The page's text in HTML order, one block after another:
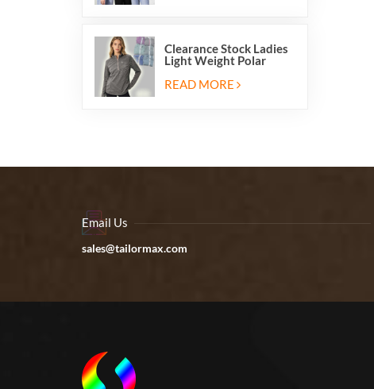
Clearance Stock Ladies
Light Weight Polar
Fleece Half Zip Hiking
Pullover Jackets
READ MORE
Email Us
sales@tailormax.com